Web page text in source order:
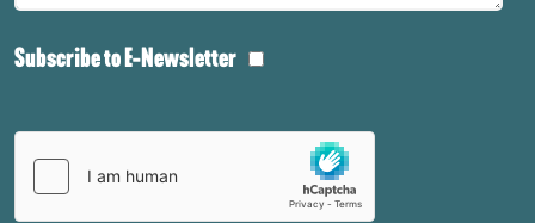
Subscribe to E-Newsletter